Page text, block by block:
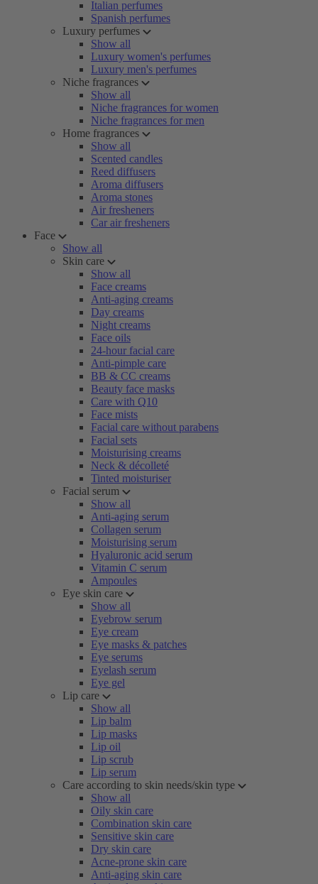
Italian perfumes
Spanish perfumes
Luxury perfumes
Show all
Luxury women's perfumes
Luxury men's perfumes
Niche fragrances
Show all
Niche fragrances for women
Niche fragrances for men
Home fragrances
Show all
Scented candles
Reed diffusers
Aroma diffusers
Aroma stones
Air fresheners
Car air fresheners
Face
Show all
Skin care
Show all
Face creams
Anti-aging creams
Day creams
Night creams
Face oils
24-hour facial care
Anti-pimple care
BB & CC creams
Beauty face masks
Care with Q10
Face mists
Facial care without parabens
Facial sets
Moisturising creams
Neck & décolleté
Tinted moisturiser
Facial serum
Show all
Anti-aging serum
Collagen serum
Moisturising serum
Hyaluronic acid serum
Vitamin C serum
Ampoules
Eye skin care
Show all
Eyebrow serum
Eye cream
Eye masks & patches
Eye serums
Eyelash serum
Eye gel
Lip care
Show all
Lip balm
Lip masks
Lip oil
Lip scrub
Lip serum
Care according to skin needs/skin type
Show all
Oily skin care
Combination skin care
Sensitive skin care
Dry skin care
Acne-prone skin care
Anti-aging skin care